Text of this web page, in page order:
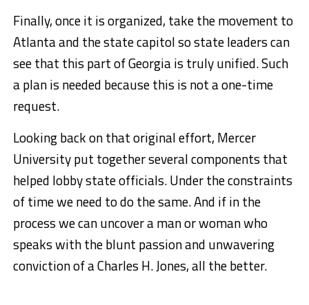
Finally, once it is organized, take the movement to
Atlanta and the state capitol so state leaders can
see that this part of Georgia is truly unified. Such
a plan is needed because this is not a one-time
request.
Looking back on that original effort, Mercer
University put together several components that
helped lobby state officials. Under the constraints
of time we need to do the same. And if in the
process we can uncover a man or woman who
speaks with the blunt passion and unwavering
conviction of a Charles H. Jones, all the better.